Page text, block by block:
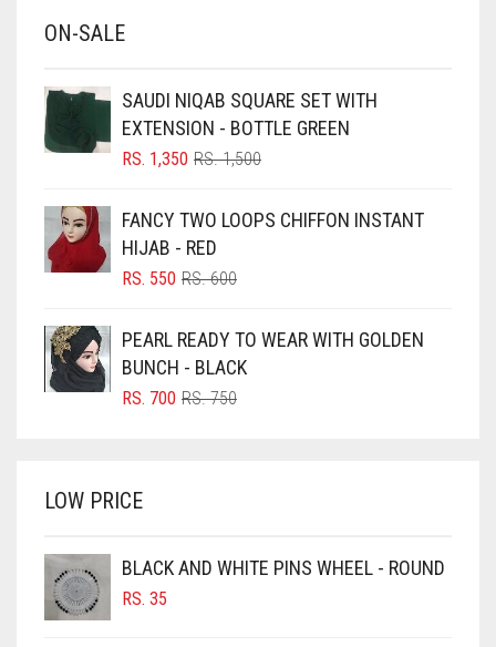
BABY PINK
BLACK
BLIZZARD
BLUISH PURPLE
BLUSH PINK
BRIGHT BLUE
BRIGHT RED
BROWN
BURGUNDY
CAMEL
ON-SALE
SAUDI NIQAB SQUARE SET WITH
EXTENSION - BOTTLE GREEN
RS.1,500ORIGINAL
RS. 1,500.
RS. 1,350
CURRENT
RS. 1,350.
FANCY TWO LOOPS CHIFFON INSTANT
HIJAB - RED
RS.600ORIGINAL
RS. 600.
RS. 550
CURRENT
RS. 550.
PEARL READY TO WEAR WITH GOLDEN
BUNCH - BLACK
RS.750ORIGINAL
RS. 700
CURRENT
LOW PRICE
BLACK AND WHITE PINS WHEEL - ROUND
RS. 35